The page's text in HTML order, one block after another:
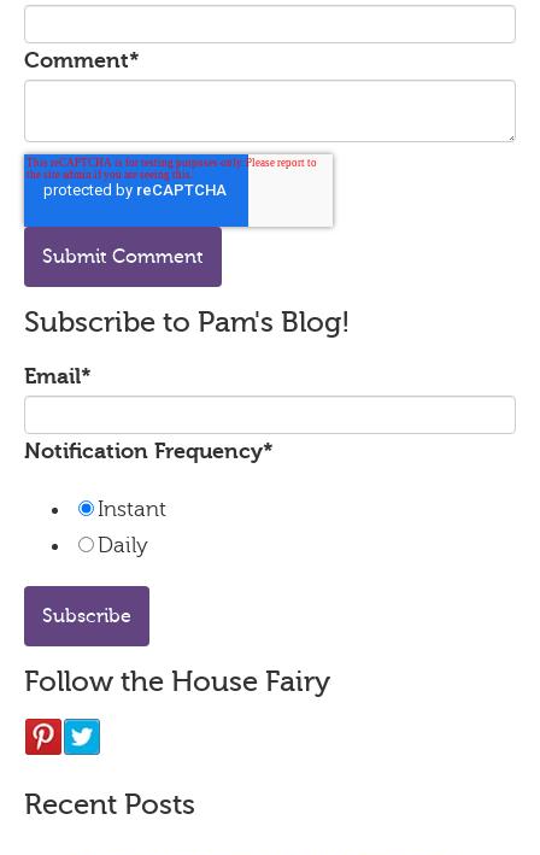
Comment*
Subscribe to Pam's Blog!
Email*
Notification Frequency*
Instant
Daily
Follow the House Fairy
Recent Posts